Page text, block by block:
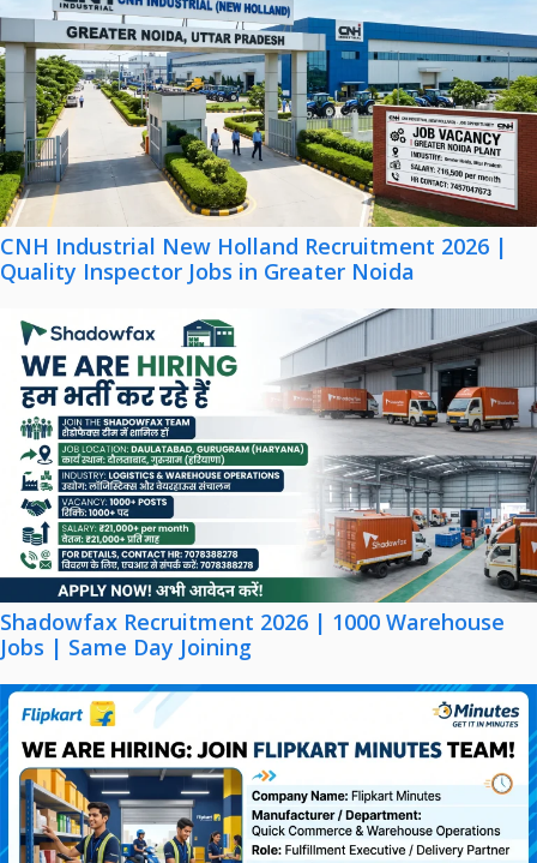
CNH Industrial New Holland Recruitment 2026 |
Quality Inspector Jobs in Greater Noida
Shadowfax Recruitment 2026 | 1000 Warehouse
Jobs | Same Day Joining